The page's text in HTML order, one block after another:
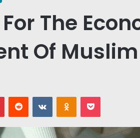
The
Of
PinterestReddit VKontakteOdnoklassniki
Pocket